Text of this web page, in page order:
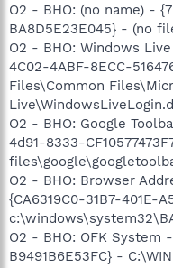
O2 - BHO: (no name) -
BA8D5E23E045} - (no
O2 - BHO: Windows
4C02-4ABF-8ECC-
Files\Common
O2 - BHO: Google
4d91-8333-
O2 - BHO: Browser
{CA6319C0-31B7-401E-
O2 - BHO: OFK System
B9491B6E53FC} -